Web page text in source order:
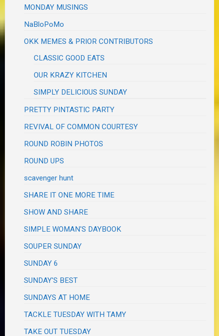
MONDAY MUSINGS
NaBloPoMo
OKK MEMES & PRIOR CONTRIBUTORS
CLASSIC GOOD EATS
OUR KRAZY KITCHEN
SIMPLY DELICIOUS SUNDAY
PRETTY PINTASTIC PARTY
REVIVAL OF COMMON COURTESY
ROUND ROBIN PHOTOS
ROUND UPS
scavenger hunt
SHARE IT ONE MORE TIME
SHOW AND SHARE
SIMPLE WOMAN'S DAYBOOK
SOUPER SUNDAY
SUNDAY 6
SUNDAY'S BEST
SUNDAYS AT HOME
TACKLE TUESDAY WITH TAMY
TAKE OUT TUESDAY